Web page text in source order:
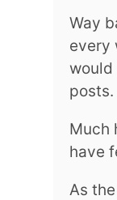
Way
every
would
posts.
Much
have
As